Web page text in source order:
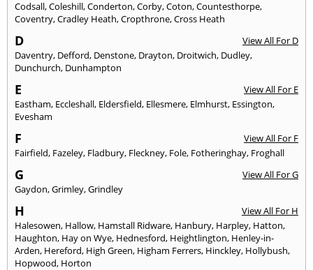
Codsall,Coleshill,Conderton,Corby,Coton,Countesthorpe,
Coventry,Cradley Heath,Cropthrone,Cross Heath
D
View All For D
Daventry, Defford, Denstone, Drayton, Droitwich, Dudley,
Dunchurch, Dunhampton
E
View All For E
Eastham, Eccleshall, Eldersfield, Ellesmere, Elmhurst, Essington,
Evesham
F
View All For F
Fairfield, Fazeley, Fladbury, Fleckney, Fole, Fotheringhay, Froghall
G
View All For G
Gaydon,Grimley,Grindley
H
View All For H
Halesowen, Hallow, Hamstall Ridware, Hanbury, Harpley, Hatton,
Haughton, Hay on Wye, Hednesford, Heightlington, Henley-in-
Arden, Hereford, High Green, Higham Ferrers, Hinckley, Hollybush,
Hopwood, Horton